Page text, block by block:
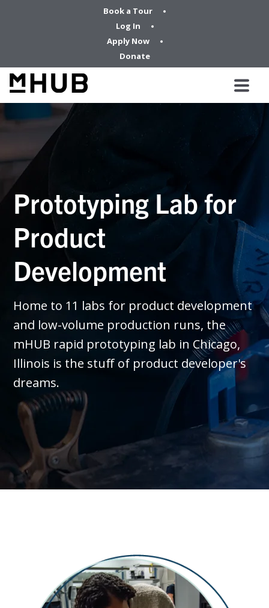
Book a Tour
Log In
Apply Now
Donate
Prototyping Lab for
Product
Development
Home to 11 labs for product development
and low-volume production runs, the
mHUB rapid prototyping lab in Chicago,
Illinois is the stuff of product developer's
dreams.